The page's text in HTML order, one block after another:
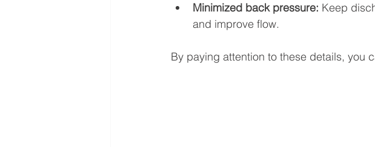
Minimized back pressure: Keep
and improve flow.
By paying attention to these details, you